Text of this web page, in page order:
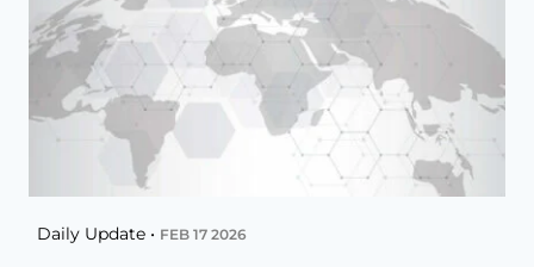
Daily Update • FEB 17 2026